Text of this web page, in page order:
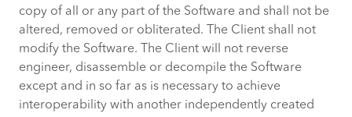
copy of all or any part of the Software and shall not be
altered, removed or obliterated. The Client shall not
modify the Software. The Client will not reverse
engineer, disassemble or decompile the Software
except and in so far as is necessary to achieve
interoperability with another independently created